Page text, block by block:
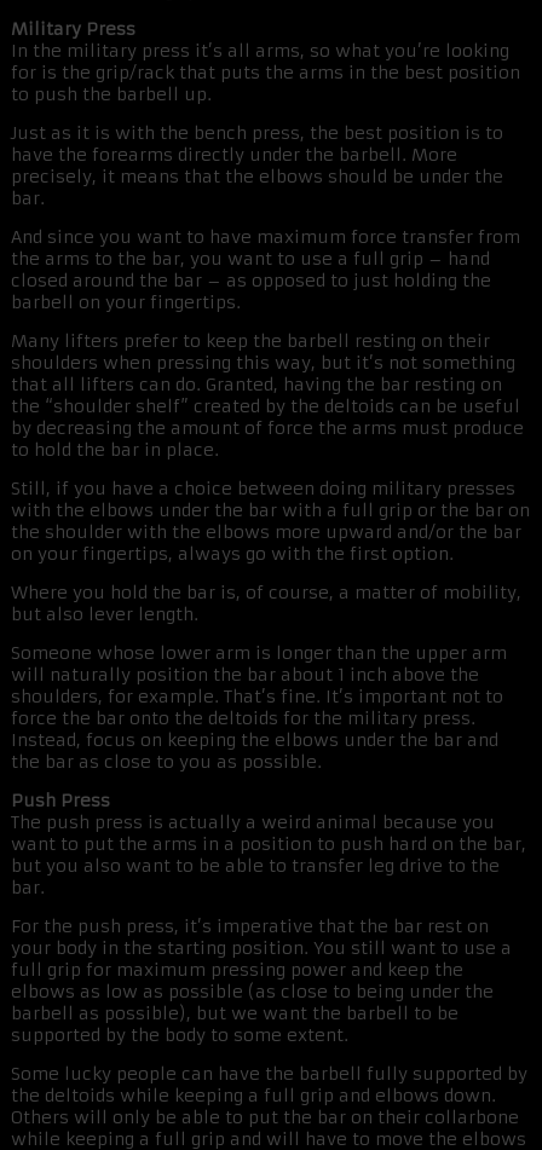
Military Press
In the military press it’s all arms, so what you’re looking
for is the grip/rack that puts the arms in the best position
to push the barbell up.
Just as it is with the bench press, the best position is to
have the forearms directly under the barbell. More
precisely, it means that the elbows should be under the
bar.
And since you want to have maximum force transfer from
the arms to the bar, you want to use a full grip – hand
closed around the bar – as opposed to just holding the
barbell on your fingertips.
Many lifters prefer to keep the barbell resting on their
shoulders when pressing this way, but it’s not something
that all lifters can do. Granted, having the bar resting on
the “shoulder shelf” created by the deltoids can be useful
by decreasing the amount of force the arms must produce
to hold the bar in place.
Still, if you have a choice between doing military presses
with the elbows under the bar with a full grip or the bar on
the shoulder with the elbows more upward and/or the bar
on your fingertips, always go with the first option.
Where you hold the bar is, of course, a matter of mobility,
but also lever length.
Someone whose lower arm is longer than the upper arm
will naturally position the bar about 1 inch above the
shoulders, for example. That’s fine. It’s important not to
force the bar onto the deltoids for the military press.
Instead, focus on keeping the elbows under the bar and
the bar as close to you as possible.
Push Press
The push press is actually a weird animal because you
want to put the arms in a position to push hard on the bar,
but you also want to be able to transfer leg drive to the
bar.
For the push press, it’s imperative that the bar rest on
your body in the starting position. You still want to use a
full grip for maximum pressing power and keep the
elbows as low as possible (as close to being under the
barbell as possible), but we want the barbell to be
supported by the body to some extent.
Some lucky people can have the barbell fully supported by
the deltoids while keeping a full grip and elbows down.
Others will only be able to put the bar on their collarbone
while keeping a full grip and will have to move the elbows